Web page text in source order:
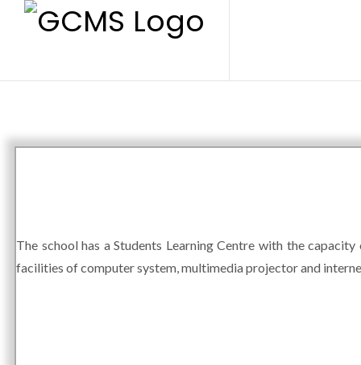
The school has a Students Learning Centre with the
facilities of computer system, multimedia projector and